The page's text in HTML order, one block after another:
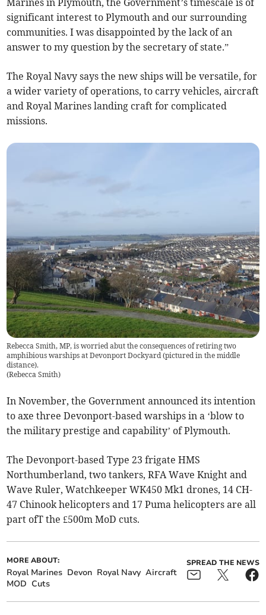
Marines in Plymouth, the Government’s timescale is of
significant interest to Plymouth and our surrounding
communities. I was disappointed by the lack of an
answer to my question by the secretary of state.”
The Royal Navy says the new ships will be versatile, for
a wider variety of operations, to carry vehicles, aircraft
and Royal Marines landing craft for complicated
missions.
Rebecca Smith, MP, is worried abut the consequences of retiring two
amphibious warships at Devonport Dockyard (pictured in the middle
distance).
(Rebecca Smith)
In November, the Government announced its intention
to axe three Devonport-based warships in a ‘blow to
the military prestige and capability’ of Plymouth.
The Devonport-based Type 23 frigate HMS
Northumberland, two tankers, RFA Wave Knight and
Wave Ruler, Watchkeeper WK450 Mk1 drones, 14 CH-
47 Chinook helicopters and 17 Puma helicopters are all
part ofT the £500m MoD cuts.
MORE ABOUT:
Royal Marines Devon Royal Navy Aircraft
MOD Cuts
SPREAD THE NEWS